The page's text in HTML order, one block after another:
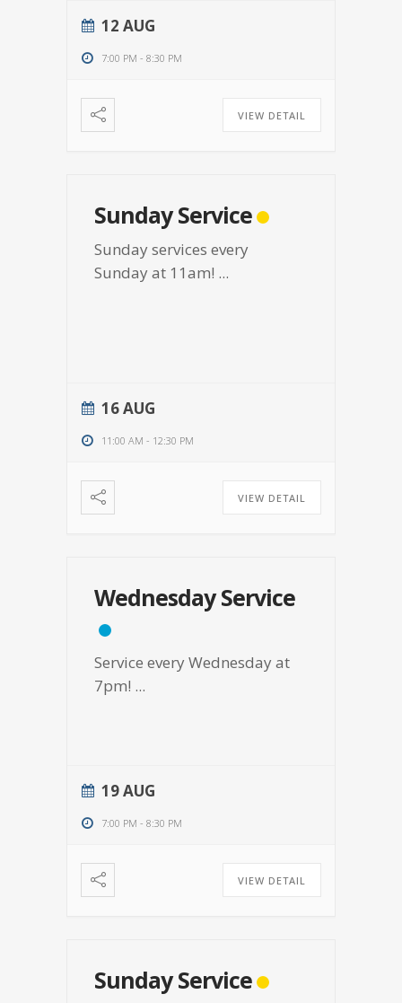
12 AUG
7:00 PM - 8:30 PM
VIEW DETAIL
Sunday Service
Sunday services every
Sunday at 11am! ...
16 AUG
11:00 AM - 12:30 PM
VIEW DETAIL
Wednesday Service
Service every Wednesday at
7pm! ...
19 AUG
7:00 PM - 8:30 PM
VIEW DETAIL
Sunday Service